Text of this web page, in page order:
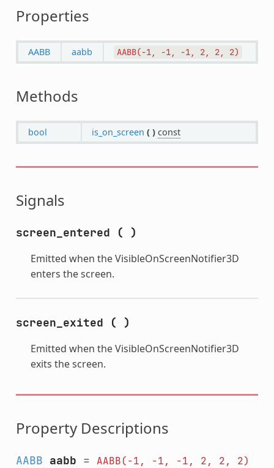
Properties
AABB aabb AABB(-1, -1, -1, 2, 2, 2)
Methods
bool is_on_screen ( ) const
Signals
screen_entered ( )
Emitted when the VisibleOnScreenNotifier3D
enters the screen.
screen_exited ( )
Emitted when the VisibleOnScreenNotifier3D
exits the screen.
Property Descriptions
AABB aabb = AABB(-1, -1, -1, 2, 2, 2)